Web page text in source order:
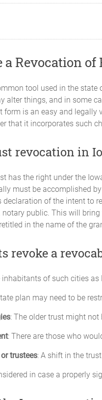
a Revocation
tool used in the
alter things, and in some
form is an easy and
that it incorporates such
revocation in
has the right under the
must be accomplished
of the intent to
notary public. This will
in the name of the
revoke a
of such cities as
plan may need to be
: The older trust might
: There are those who
trustees: A shift in the
in case a properly